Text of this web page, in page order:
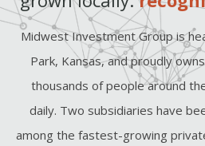
Midwest Investment Group is
Park, Kansas, and proudly
thousands of people around
daily. Two subsidiaries have
among the fastest-growing